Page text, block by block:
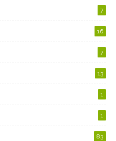
7
16
7
13
1
1
83